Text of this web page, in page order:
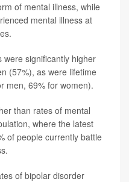
of mental illness, while
mental illness at
were significantly higher
(57%), as were lifetime
men, 69% for women).
than rates of mental
where the latest
of people currently battle
of bipolar disorder